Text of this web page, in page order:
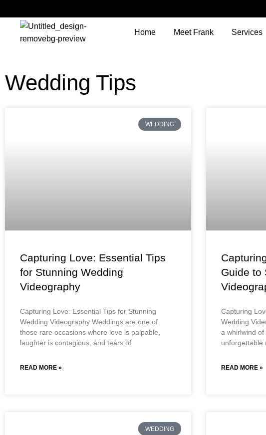
Home Meet Frank Services
Wedding Tips
WEDDING
Capturing Love: Essential Tips
for Stunning Wedding
Videography
Capturing Love: Essential Tips for Stunning
Wedding Videography Weddings are one of
those rare occasions where love is palpable,
laughter is contagious, and tears of
READ MORE »
Guide to
Capturing
Wedding
a whirlwind
unforgettable
READ MORE »
WEDDING